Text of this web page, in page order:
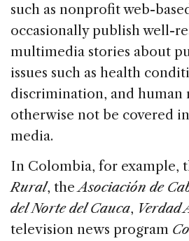
such as nonprofit web-
occasionally publish well-
multimedia stories about
issues such as health
discrimination, and human
otherwise not be covered
media.
In Colombia, for example,
Rural, theAsociación de
del Norte del Cauca, Verdad
television news program